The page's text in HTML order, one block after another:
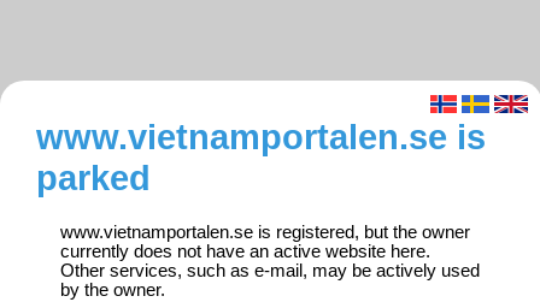
www.vietnamportalen.se is
parked
www.vietnamportalen.se is registered, but the owner
currently does not have an active website here.
Other services, such as e-mail, may be actively used
by the owner.